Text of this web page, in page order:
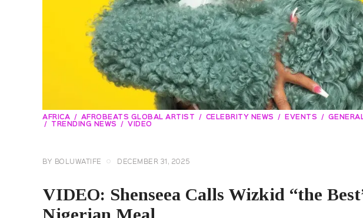
AFRICA AFROBEATS GLOBAL ARTIST CELEBRITY NEWS EVENTS
TRENDING NEWS
VIDEO
BY BOLUWATIFE DECEMBER 31, 2025
VIDEO: Shenseea Calls Wizkid “the